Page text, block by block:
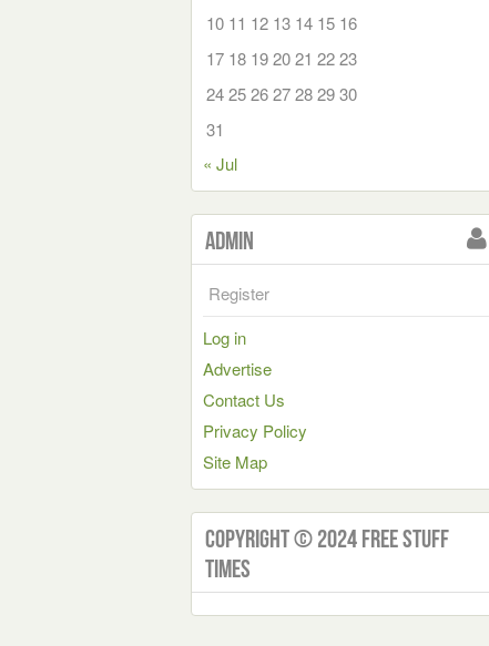
10 11 12 13 14 15 16
17 18 192021 2223
24252627282930
31
« Jul
Admin
Register
Log in
Advertise
Contact Us
Privacy Policy
Site Map
Copyright © 2024 Free Stuff
Times